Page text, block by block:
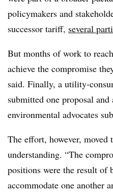
policymakers and
successor tariff, several
But months of work to
achieve the compromise
said. Finally, a utility-
submitted one proposal
environmental advocates
The effort, however, moved
understanding. “The
positions were the result of
accommodate one another